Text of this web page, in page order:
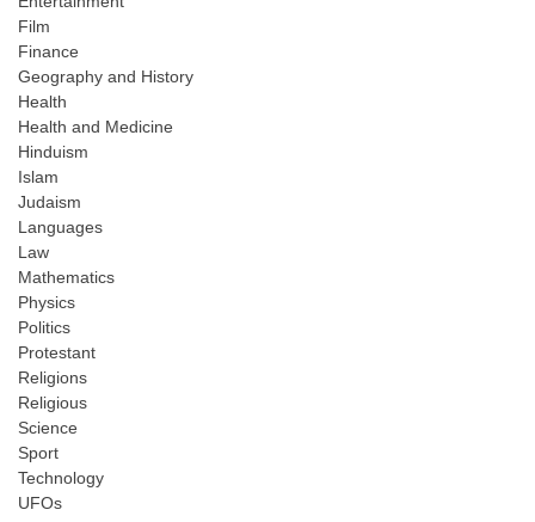
Film
Finance
Geography and History
Health
Health and Medicine
Hinduism
Islam
Judaism
Languages
Law
Mathematics
Physics
Politics
Protestant
Religions
Religious
Science
Sport
Technology
UFOs